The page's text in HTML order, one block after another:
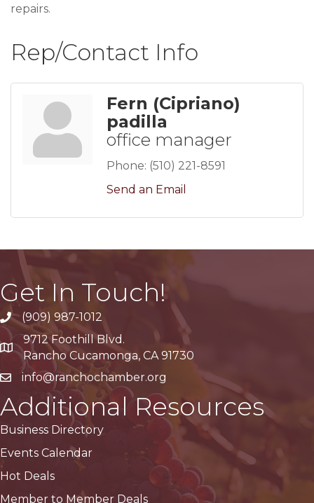
repairs.
Rep/Contact Info
Fern (Cipriano)
padilla
office manager
Phone: (510) 221-8591
Send an Email
Get In Touch!
(909) 987-1012
Google Maps
9712 Foothill Blvd.
Rancho Cucamonga, CA 91730
info@ranchochamber.org
Additional Resources
Business Directory
Events Calendar
Hot Deals
Member to Member Deals